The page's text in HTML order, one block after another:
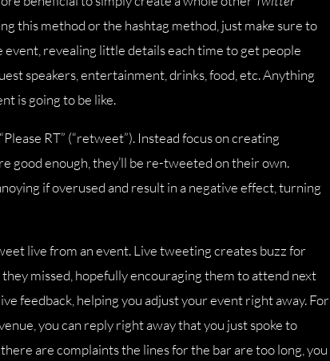
this method or the hashtag method, just make sure to
revealing little details each time to get people
speakers, entertainment, drinks, food, etc. Anything
is going to be like.
RT” (“retweet”). Instead focus on creating
good enough, they’ll be re-tweeted on their own.
if overused and result in a negative effect, turning
live from an event. Live tweeting creates buzz for
missed, hopefully encouraging them to attend next
feedback, helping you adjust your event right away. For
you can reply right away that you just spoke to
are complaints the lines for the bar are too long, you